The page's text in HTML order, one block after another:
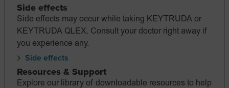
Side effects
Side effects may occur while taking KEYTRUDA or
KEYTRUDA QLEX. Consult your doctor right away if
you experience any.
Side effects
Resources & Support
Explore our library of downloadable resources to help